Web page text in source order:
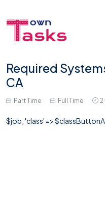
Required
CA
Part Time Full Time 2
$job, 'class' =>